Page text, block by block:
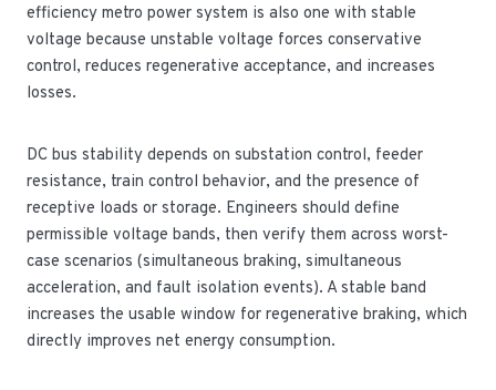
efficiency metro power system is also one with stable
voltage because unstable voltage forces conservative
control, reduces regenerative acceptance, and increases
losses.
DC bus stability depends on substation control, feeder
resistance, train control behavior, and the presence of
receptive loads or storage. Engineers should define
permissible voltage bands, then verify them across worst-
case scenarios (simultaneous braking, simultaneous
acceleration, and fault isolation events). A stable band
increases the usable window for regenerative braking, which
directly improves net energy consumption.